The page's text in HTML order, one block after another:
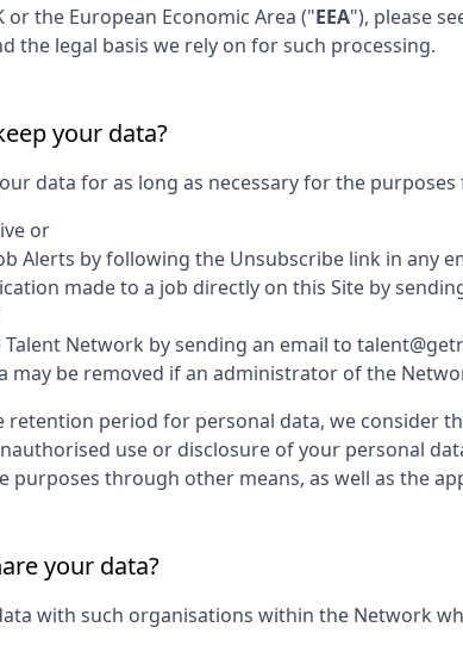
or the European Economic Area ("EEA"), please
the legal basis we rely on for such processing.
your data?
data for as long as necessary for the
or
Alerts by following the Unsubscribe link in any
made to a job directly on this Site by
Network by sending an email to
may be removed if an administrator of the
period for personal data, we consider
use or disclosure of your personal
purposes through other means, as well as the
your data?
with such organisations within the Network